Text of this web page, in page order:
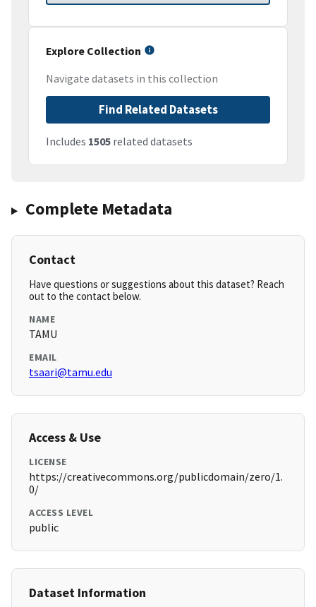
Explore Collection
Navigate datasets in this collection
Find Related Datasets
Includes 1505 related datasets
Complete Metadata
Contact
Have questions or suggestions about this dataset? Reach
out to the contact below.
NAME
TAMU
EMAIL
tsaari@tamu.edu
Access & Use
LICENSE
https://creativecommons.org/publicdomain/zero/1.
0/
ACCESS LEVEL
public
Dataset Information